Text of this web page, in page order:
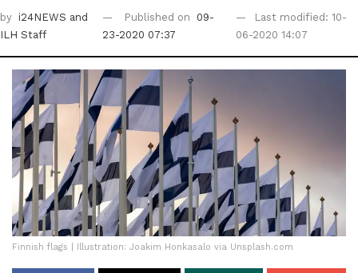
by i24NEWS and
ILH Staff
Published on
09-
23-2020 07:37
Last modified: 10-
06-2020 14:07
Finnish flags | Illustration: Joakim Honkasalo via Unsplash.com